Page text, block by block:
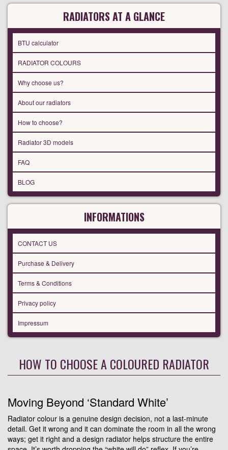
RADIATORS AT A GLANCE
BTU calculator
RADIATOR COLOURS
Why choose us?
About our radiators
How to choose?
Radiator 3D models
FAQ
BLOG
INFORMATIONS
CONTACT US
Purchase & Delivery
Terms & Conditions
Privacy policy
Impressum
HOW TO CHOOSE A COLOURED RADIATOR
Moving Beyond ‘Standard White’
Radiator colour is a genuine design decision, not a last-minute
detail. Get it wrong and it can dominate the room in all the wrong
ways; get it right and a design radiator helps structure the entire